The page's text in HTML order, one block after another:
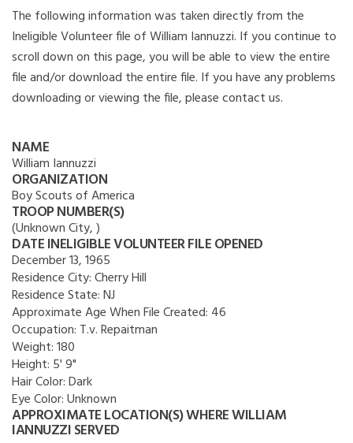
The following information was taken directly from the
Ineligible Volunteer file of William Iannuzzi. If you continue to
scroll down on this page, you will be able to view the entire
file and/or download the entire file. If you have any problems
downloading or viewing the file, please contact us.
NAME
William Iannuzzi
ORGANIZATION
Boy Scouts of America
TROOP NUMBER(S)
(Unknown City, )
DATE INELIGIBLE VOLUNTEER FILE OPENED
December 13, 1965
Residence City:Cherry Hill
Residence State:NJ
Approximate Age When File Created: 46
Occupation: T.v. Repaitman
Weight:180
Height: 5' 9"
Hair Color:Dark
Eye Color:Unknown
APPROXIMATE LOCATION(S) WHERE WILLIAM
IANNUZZI SERVED